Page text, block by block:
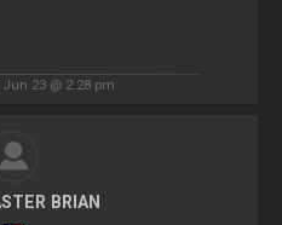
23 @ 2:28 pm
BRIAN